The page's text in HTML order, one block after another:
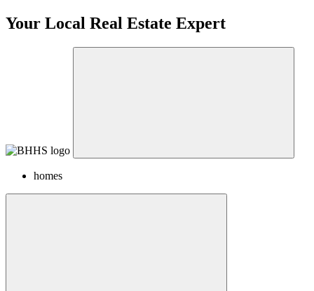
Your Local Real Estate Expert
homes